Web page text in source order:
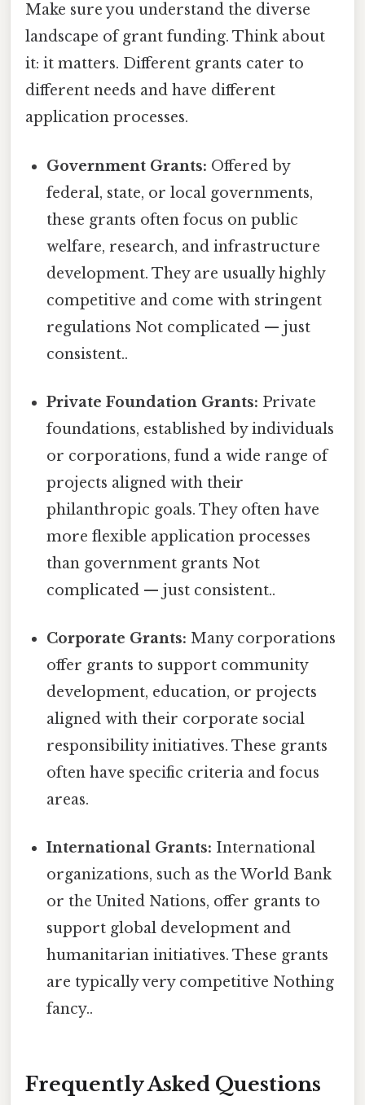
Make sure you understand the diverse
landscape of grant funding. Think about
it: it matters. Different grants cater to
different needs and have different
application processes.
Government Grants: Offered by
federal, state, or local governments,
these grants often focus on public
welfare, research, and infrastructure
development. They are usually highly
competitive and come with stringent
regulations Not complicated — just
consistent..
Private Foundation Grants: Private
foundations, established by individuals
or corporations, fund a wide range of
projects aligned with their
philanthropic goals. They often have
more flexible application processes
than government grants Not
complicated — just consistent..
Corporate Grants: Many corporations
offer grants to support community
development, education, or projects
aligned with their corporate social
responsibility initiatives. These grants
often have specific criteria and focus
areas.
International Grants: International
organizations, such as the World Bank
or the United Nations, offer grants to
support global development and
humanitarian initiatives. These grants
are typically very competitive Nothing
fancy..
Frequently Asked Questions